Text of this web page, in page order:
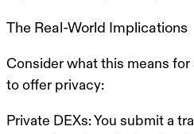
The Real-World Implications
Consider what this means
to offer privacy:
Private DEXs: You submit a